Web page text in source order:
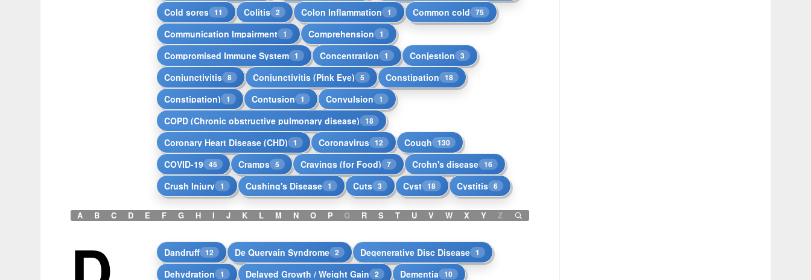
Cold sores 11 Colitis 2 Colon Inflammation 1 Common cold 75
Communication Impairment 1 Comprehension 1
Compromised Immune System 1 Concentration 1 Conjestion 3
Conjunctivitis 8 Conjunctivitis (Pink Eye) 5 Constipation 18
Constipation) 1 Contusion 1 Convulsion 1
COPD (Chronic obstructive pulmonary disease) 18
Coronary Heart Disease (CHD) 1 Coronavirus 12 Cough 130
COVID-19 45 Cramps 5 Cravings (for Food) 7 Crohn's disease 16
Crush Injury 1 Cushing's Disease 1 Cuts 3 Cyst 18 Cystitis 6
A B C D E F G H I J K L M N O P Q R S T U V W X Y Z
Dandruff 12 De Quervain Syndrome 2 Degenerative Disc Disease 1
Dehydration 1 Delayed Growth / Weight Gain 2 Dementia 10